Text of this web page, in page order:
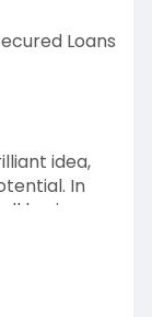
Loans
idea,
In
business
necessary
These